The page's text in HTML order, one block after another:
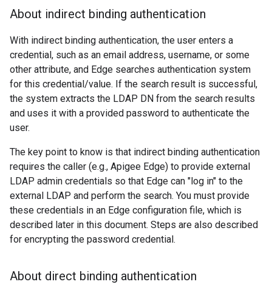
About indirect binding authentication
With indirect binding authentication, the user enters a
credential, such as an email address, username, or some
other attribute, and Edge searches authentication system
for this credential/value. If the search result is successful,
the system extracts the LDAP DN from the search results
and uses it with a provided password to authenticate the
user.
The key point to know is that indirect binding authentication
requires the caller (e.g., Apigee Edge) to provide external
LDAP admin credentials so that Edge can "log in" to the
external LDAP and perform the search. You must provide
these credentials in an Edge configuration file, which is
described later in this document. Steps are also described
for encrypting the password credential.
About direct binding authentication